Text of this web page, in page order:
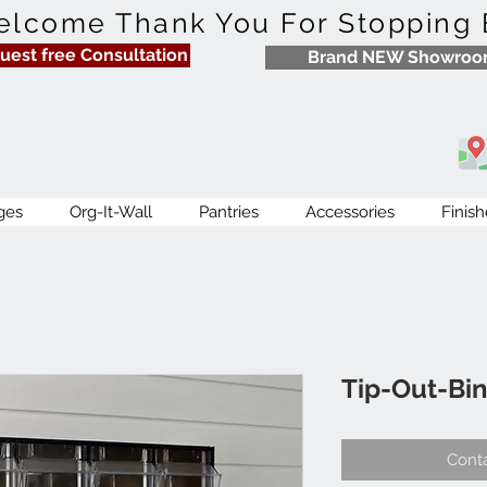
Thank You For Stopping
free Consultation Brand NEW
Org-It-Wall Pantries Accessories
Tip-Out-